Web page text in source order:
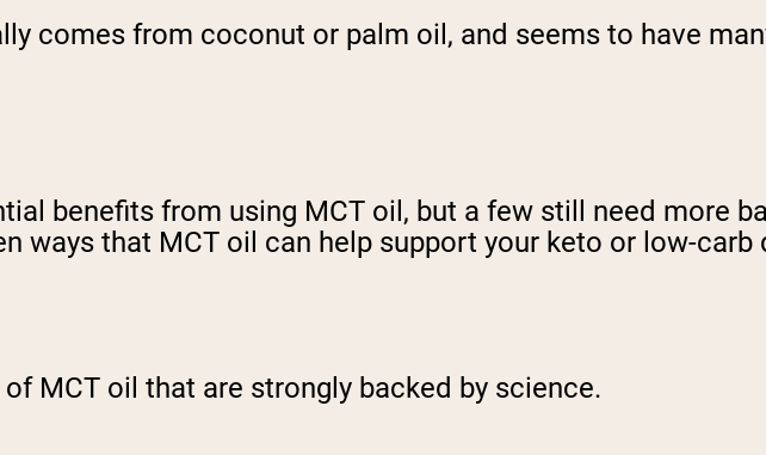
comes from coconut or palm oil, and seems to have
benefits from using MCT oil, but a few still need more
ways that MCT oil can help support your keto or low-carb
MCT oil that are strongly backed by science.